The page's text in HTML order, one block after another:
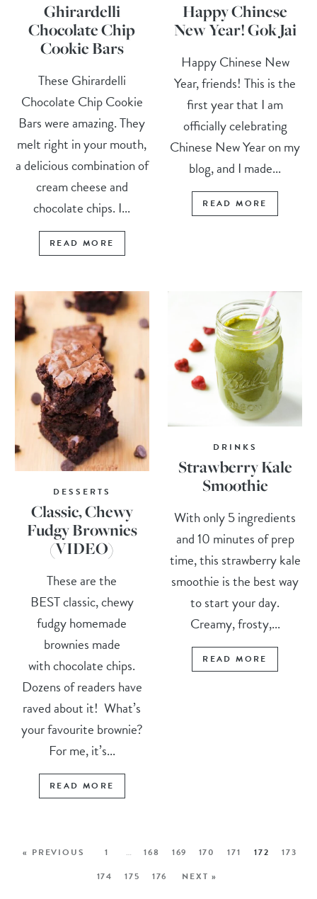
Ghirardelli
Chocolate Chip
Cookie Bars
These Ghirardelli
Chocolate Chip Cookie
Bars were amazing. They
melt right in your mouth,
a delicious combination of
cream cheese and
chocolate chips. I...
READ MORE
Happy Chinese
New Year! Gok Jai
Happy Chinese New
Year, friends! This is the
first year that I am
officially celebrating
Chinese New Year on my
blog, and I made...
READ MORE
DESSERTS
Classic, Chewy
Fudgy Brownies
(VIDEO)
These are the
BEST classic, chewy
fudgy homemade
brownies made
with chocolate chips.
Dozens of readers have
raved about it! What’s
your favourite brownie?
For me, it’s...
READ MORE
DRINKS
Strawberry Kale
Smoothie
With only 5 ingredients
and 10 minutes of prep
time, this strawberry kale
smoothie is the best way
to start your day.
Creamy, frosty,...
READ MORE
« PREVIOUS 1 … 168 169 170 171 172
173
174
175 176 NEXT »